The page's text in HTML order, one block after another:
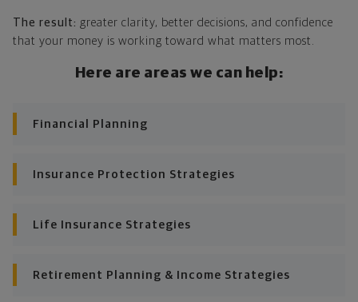
Looking across all your goals, you'll get personalized
recommendations and strategies to grow your wealth
you determine the right moves to make today and
shift the financial strategies in your plan, too-so your
consistently meet goal after goal.
The result: greater clarity, better decisions, and confidence
that your money is working toward what matters most.
Here are areas we can help:
Financial Planning
Insurance Protection Strategies
Life Insurance Strategies
Retirement Planning & Income Strategies